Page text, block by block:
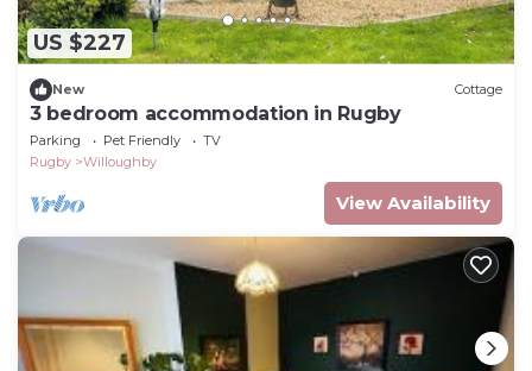
US $227
New Cottage
3 bedroom accommodation in Rugby
Parking Pet Friendly
TV
Rugby
Willoughby
View Availability